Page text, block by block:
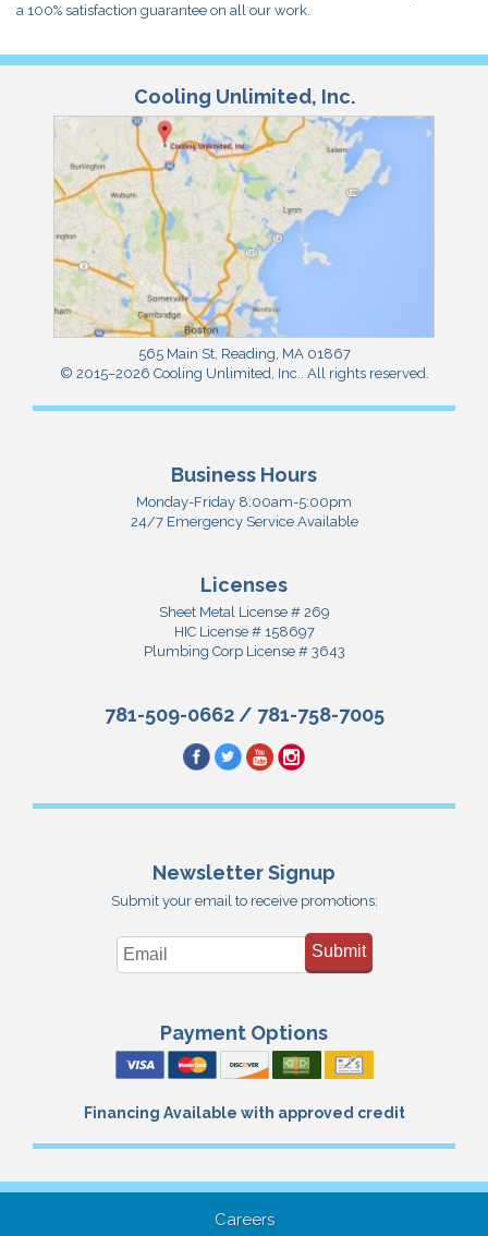
a 100% satisfaction guarantee on all our work.
Cooling Unlimited, Inc.
565 Main St, Reading MA 01867
© 2015–2026 Cooling Unlimited, Inc. . All rights reserved.
Business Hours
Monday-Friday 8:00am-5:00pm
24/7 Emergency Service Available
Licenses
Sheet Metal License # 269
HIC License # 158697
Plumbing Corp License # 3643
781-509-0662/ 781-758-7005
Newsletter Signup
Submit your email to receive promotions:
Submit
Payment Options
Financing Available with approved credit
Careers